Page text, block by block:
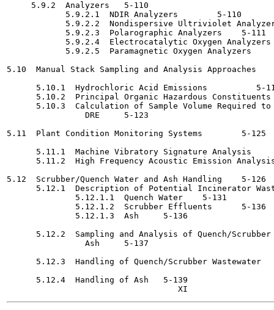
     5.9.2  Analyzers	5-110
            5.9.2.1  NDIR Analyzers 	   5-110
5.9.2.2  Nondispersive Ultriviolet
            5.9.2.3  Polarographic Analyzers	5-111
            5.9.2.4  Electrocatalytic Oxygen Analyzers	5-112
            5.9.2.5  Paramagnetic Oxygen Analyzers	5-112
5.10  Manual Stack Sampling and Analysis Approaches 	   5-113
      5.10.1  Hydrochloric Acid Emissions 	   5-116
      5.10.2  Principal Organic Hazardous Constituents	5-116
5.10.3  Calculation of Sample Volume Required to
                DRE	5-123
5.11  Plant Condition Monitoring Systems	5-125
      5.11.1  Machine Vibratory Signature Analysis	5-126
5.11.2  High Frequency Acoustic Emission Analysis 	   5-
5.12  Scrubber/Quench Water and Ash Handling	5-126
5.12.1  Description of Potential Incinerator Wastes
              5.12.1.1  Quench Water	5-131
              5.12.1.2  Scrubber Effluents	5-136
              5.12.1.3  Ash	5-136
5.12.2  Sampling and Analysis of Quench/Scrubber
                Ash	5-137
      5.12.3  Handling of Quench/Scrubber Wastewater	5-139
      5.12.4  Handling of Ash	5-139